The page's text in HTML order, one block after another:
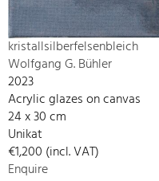
kristallsilberfelsenbleich
Wolfgang G. Bühler
2023
Acrylic glazes on canvas
24 x 30 cm
Unikat
€1,200 (incl. VAT)
Enquire